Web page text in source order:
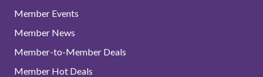
Member Events
Member News
Member-to-Member Deals
Member Hot Deals